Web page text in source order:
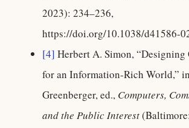
2023): 234–236,
https://doi.org/10.1038/d41586-
[4] Herbert A. Simon, “Designing
for an Information-Rich World,”
Greenberger, ed., Computers,
and the Public Interest